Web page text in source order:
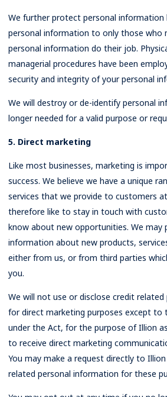
We further protect personal information
personal information to only those who
personal information do their job.
managerial procedures have been
security and integrity of your personal
We will destroy or de-identify personal
longer needed for a valid purpose or
5. Direct marketing
Like most businesses, marketing is
success. We believe we have a unique
services that we provide to customers
therefore like to stay in touch with
know about new opportunities. We may
information about new products,
either from us, or from third parties
you.
We will not use or disclose credit
for direct marketing purposes except
under the Act, for the purpose of Illion
to receive direct marketing
You may make a request directly to
related personal information for these